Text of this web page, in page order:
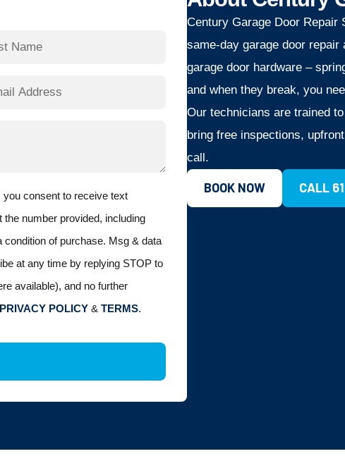
consent to receive text
the number provided, including
of purchase. Msg & data
at any time by replying STOP to
available), and no further
PRIVACY POLICY & TERMS.
Century Garage Door
same-day garage door
garage door hardware –
and when they break, you
Our technicians are trained
bring free inspections,
call.
BOOK NOW CALL